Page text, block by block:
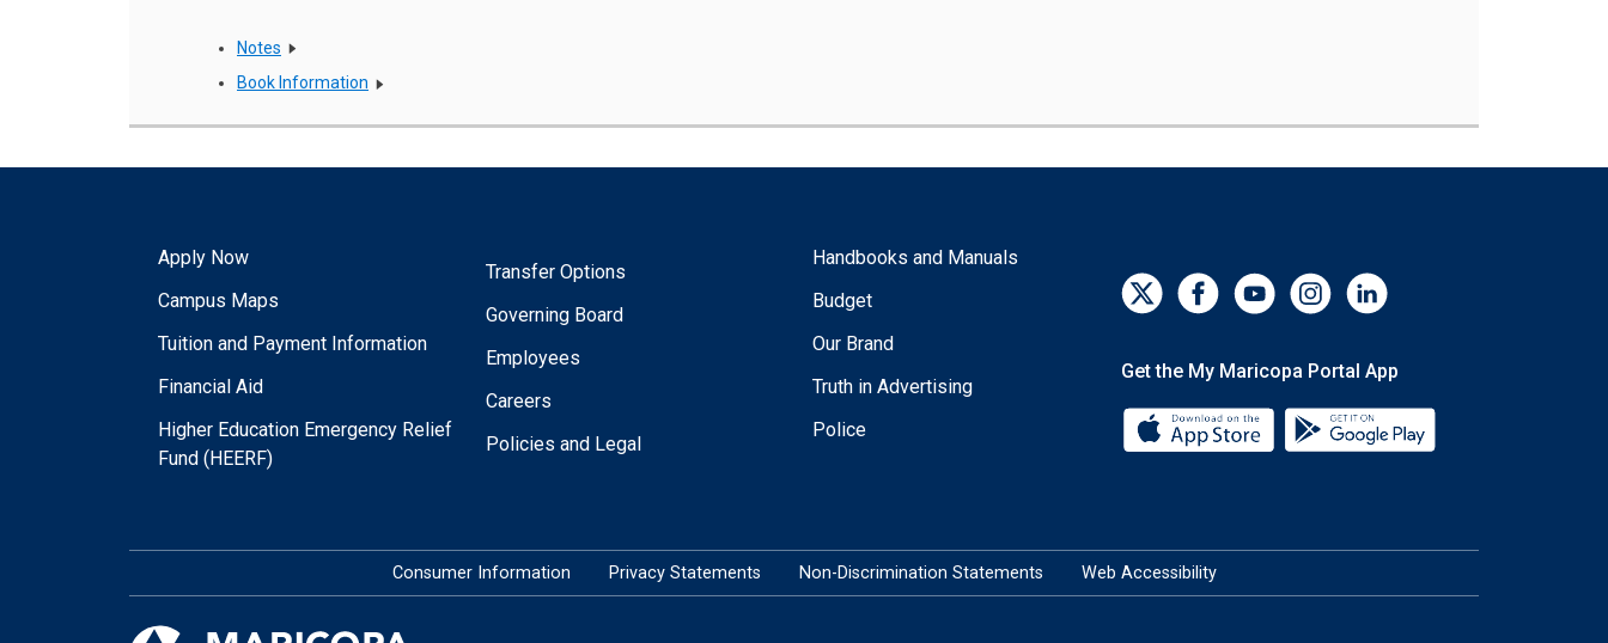
Notes
Book Information
Apply Now
Campus Maps
Tuition and Payment Information
Financial Aid
Higher Education Emergency Relief
Fund (HEERF)
Transfer Options
Governing Board
Employees
Careers
Policies and Legal
Handbooks and Manuals
Budget
Our Brand
Truth in Advertising
Police
Get the My Maricopa Portal App
Download the My Maricopa Portal
Consumer Information Privacy Statements Non-Discrimination Statements Web Accessibility